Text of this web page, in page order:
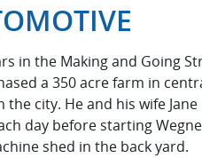
in the Making and Going
a 350 acre farm in
city. He and his wife Jane
day before starting
shed in the back yard.